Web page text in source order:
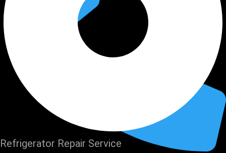
Refrigerator Repair Service